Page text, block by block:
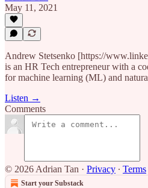
May 11, 2021
Andrew Stetsenko [https://
is an HR Tech entrepreneur with a
for machine learning (ML) and
Listen →
Comments
© 2026 Adrian Tan · Privacy ∙ Terms
Start your Substack